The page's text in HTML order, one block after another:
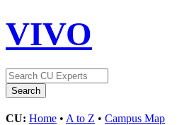
VIVO
CU: Home • A to Z • Campus Map